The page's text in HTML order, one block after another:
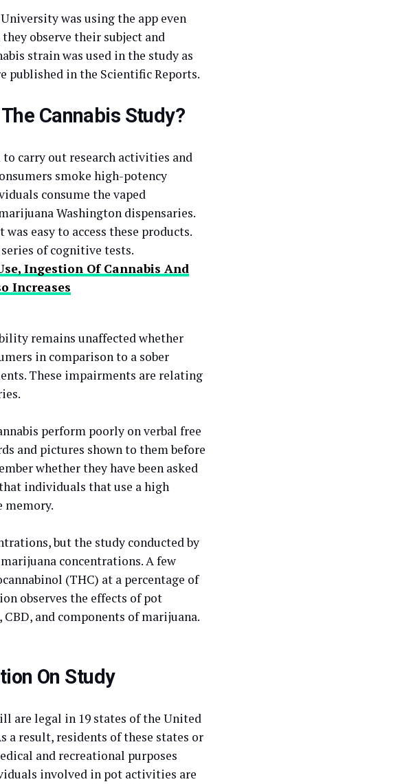
was using the app even
observe their subject and
strain was used in the study as
published in the Scientific Reports.
Cannabis Study?
to carry out research activities and
smoke high-potency
consume the vaped
Washington dispensaries.
easy to access these products.
of cognitive tests.
Ingestion Of Cannabis And
Increases
remains unaffected whether
in comparison to a sober
These impairments are relating
perform poorly on verbal free
and pictures shown to them before
whether they have been asked
individuals that use a high
memory.
but the study conducted by
concentrations. A few
(THC) at a percentage of
observes the effects of pot
and components of marijuana.
On Study
are legal in 19 states of the United
a result, residents of these states or
and recreational purposes
involved in pot activities are